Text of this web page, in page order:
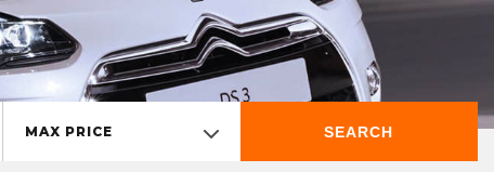
MAX PRICE SEARCH